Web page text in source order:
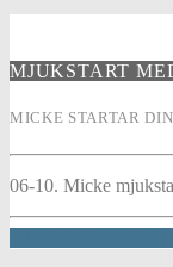
MJUKSTART
MICKE STARTAR
06-10. Micke